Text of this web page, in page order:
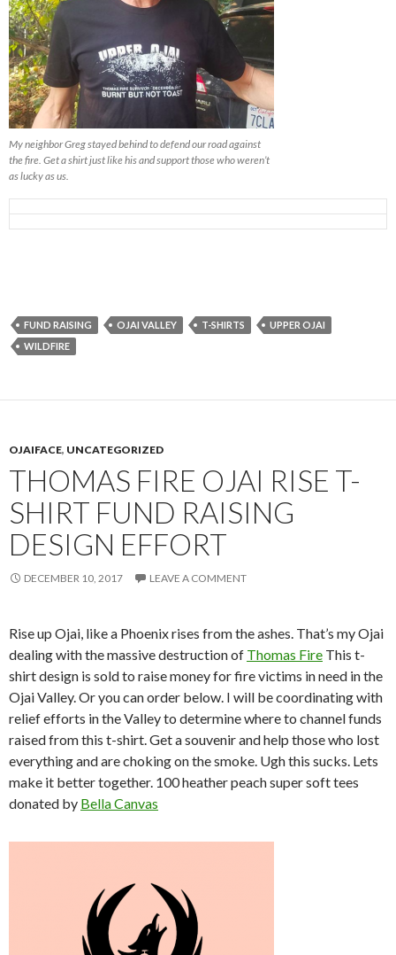
My neighbor Greg stayed behind to defend our road against
the fire. Get a shirt just like his and support those who weren’t
as lucky as us.
FUND RAISING OJAI VALLEY T-SHIRTS
UPPER OJAI
WILDFIRE
OJAIFACE, UNCATEGORIZED
THOMAS FIRE OJAI RISE T-
SHIRT FUND RAISING
DESIGN EFFORT
DECEMBER 10, 2017 LEAVE A COMMENT
Rise up Ojai, like a Phoenix rises from the ashes. That’s my Ojai
dealing with the massive destruction of Thomas Fire This t-
shirt design is sold to raise money for fire victims in need in the
Ojai Valley. Or you can order below. I will be coordinating with
relief efforts in the Valley to determine where to channel funds
raised from this t-shirt. Get a souvenir and help those who lost
everything and are choking on the smoke. Ugh this sucks. Lets
make it better together. 100 heather peach super soft tees
donated by Bella Canvas